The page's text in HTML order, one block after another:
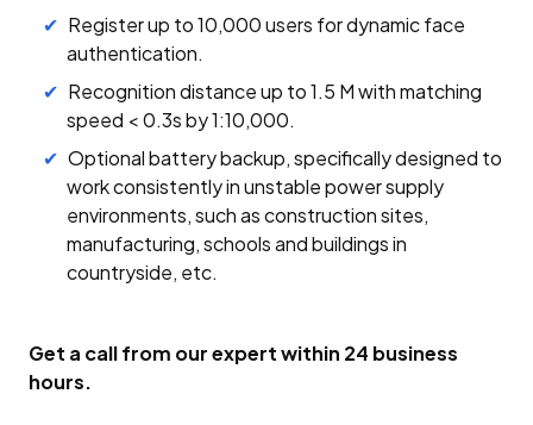
Register up to 10,000 users for dynamic face
authentication.
Recognition distance up to 1.5 M with matching
speed < 0.3s by 1:10,000.
Optional battery backup, specifically designed to
work consistently in unstable power supply
environments, such as construction sites,
manufacturing, schools and buildings in
countryside, etc.
Get a call from our expert within 24 business
hours.